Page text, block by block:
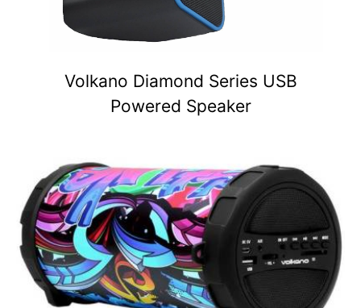
Volkano Diamond Series USB
Powered Speaker